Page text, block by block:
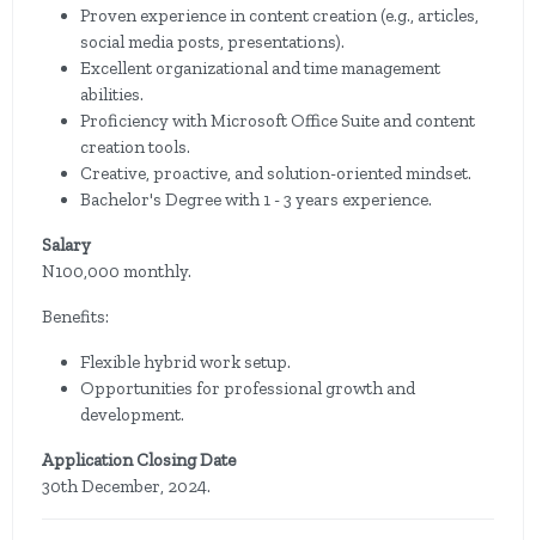
Proven experience in content creation (e.g., articles,
social media posts, presentations).
Excellent organizational and time management
abilities.
Proficiency with Microsoft Office Suite and content
creation tools.
Creative, proactive, and solution-oriented mindset.
Bachelor's Degree with 1 - 3 years experience.
Salary
N100,000 monthly.
Benefits:
Flexible hybrid work setup.
Opportunities for professional growth and
development.
Application Closing Date
30th December, 2024.